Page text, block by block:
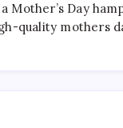
Mother’s Day
quality mothers